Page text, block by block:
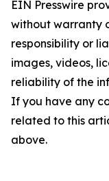
EIN Presswire
without warranty
responsibility or
images, videos,
reliability of the
If you have any
related to this
above.